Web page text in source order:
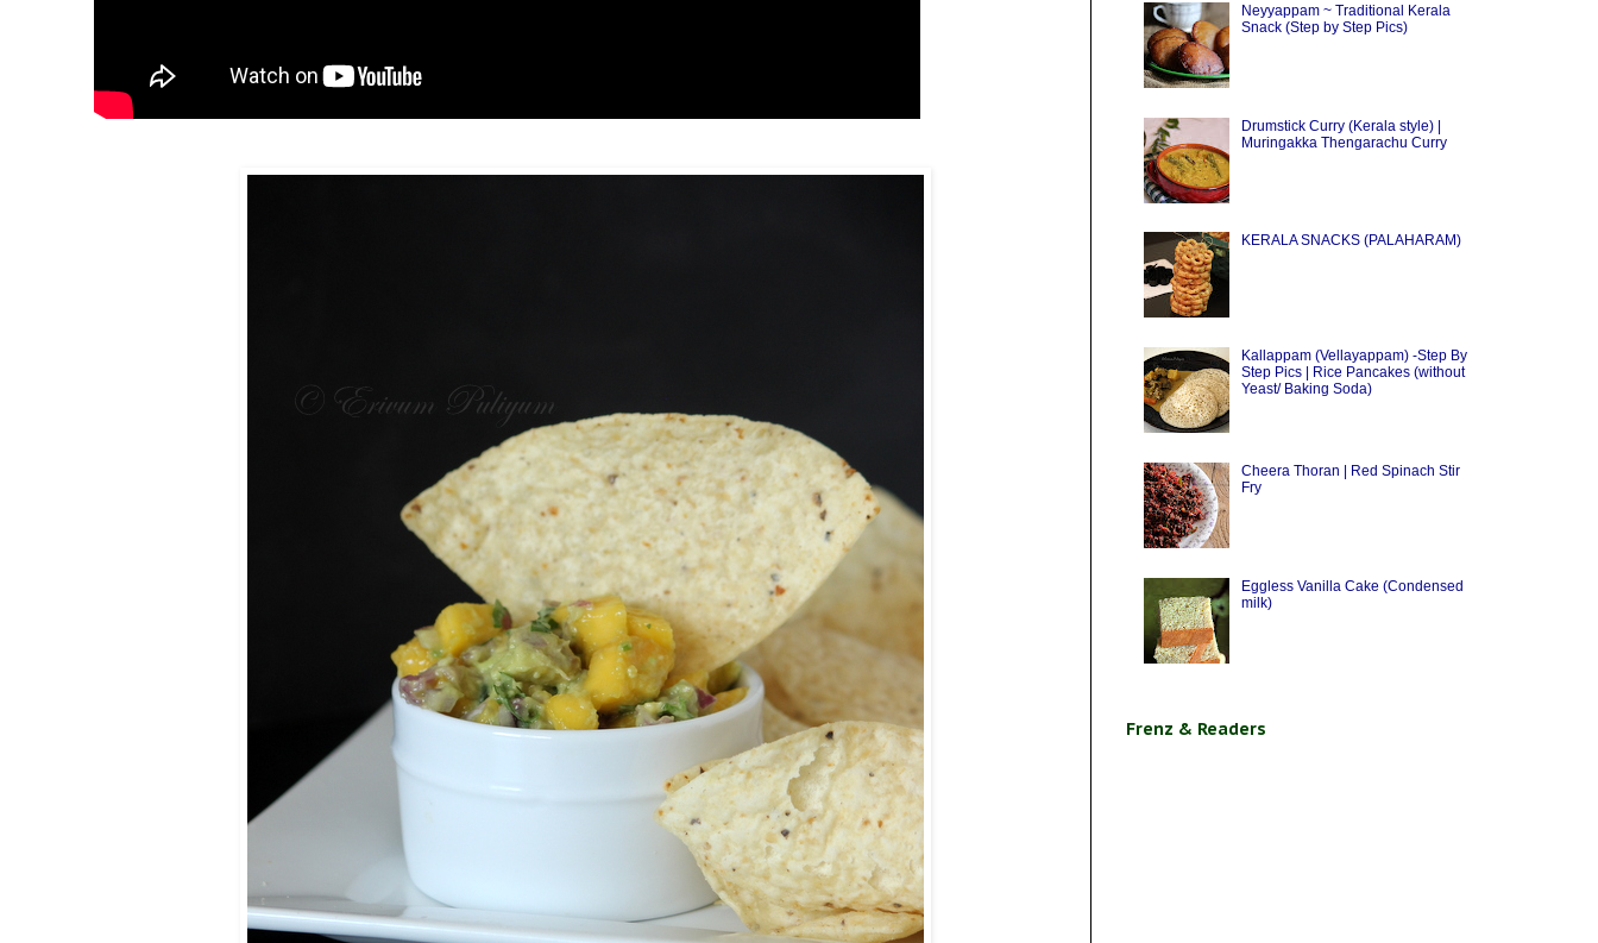
Neyyappam ~ Traditional Kerala
Snack (Step by Step Pics)
Drumstick Curry (Kerala style) |
Muringakka Thengarachu Curry
KERALA SNACKS (PALAHARAM)
Kallappam (Vellayappam) -Step By
Step Pics | Rice Pancakes (without
Yeast/ Baking Soda)
Cheera Thoran | Red Spinach Stir
Fry
Eggless Vanilla Cake (Condensed
milk)
Frenz & Readers